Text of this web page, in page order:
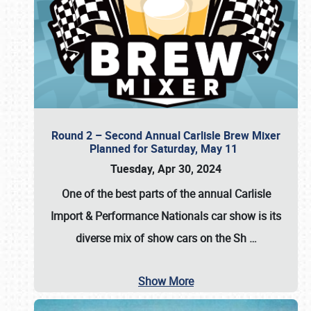
Round 2 – Second Annual Carlisle Brew Mixer
Planned for Saturday, May 11
Tuesday, Apr 30, 2024
One of the best parts of the annual Carlisle
Import & Performance Nationals car showis its
diverse mix of show cars on the Sh …
Show More